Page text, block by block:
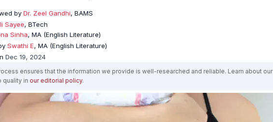
by Dr. Zeel Gandhi, BAMS
Sayee, BTech
Sinha, MA (English Literature)
Swathi E, MA (English Literature)
Dec 19, 2024
ensures that the information we provide is well-researched and reliable. Learn about our
quality in our editorial policy.